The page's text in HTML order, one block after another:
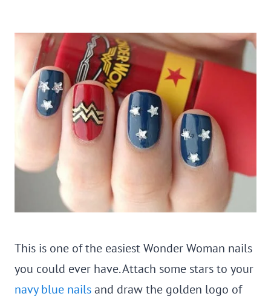
This is one of the easiest Wonder Woman nails
you could ever have. Attach some stars to your
navy blue nailsand draw the golden logo of